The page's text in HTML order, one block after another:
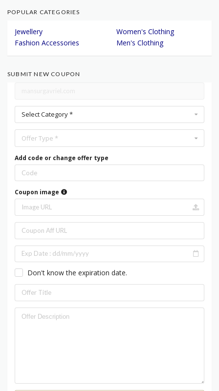
POPULAR CATEGORIES
Jewellery
Women's Clothing
Fashion Accessories
Men's Clothing
SUBMIT NEW COUPON
Select Category *
Offer Type *
Add code or change offer type
Coupon image
Don't know the expiration date.